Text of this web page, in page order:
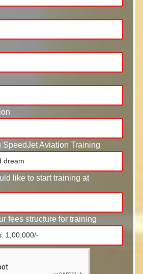
SpeedJet Aviation Training
like to start training at
fees structure for training